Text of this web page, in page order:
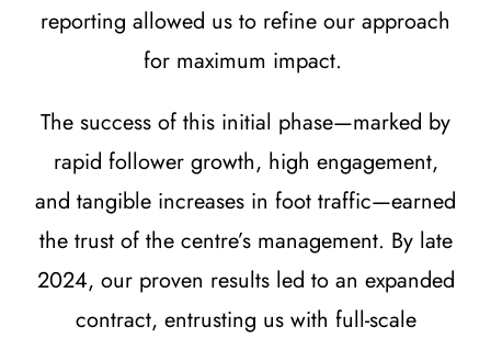
reporting allowed us to refine our approach
for maximum impact.
The success of this initial phase—marked by
rapid follower growth, high engagement,
and tangible increases in foot traffic—earned
the trust of the centre’s management. By late
2024, our proven results led to an expanded
contract, entrusting us with full-scale